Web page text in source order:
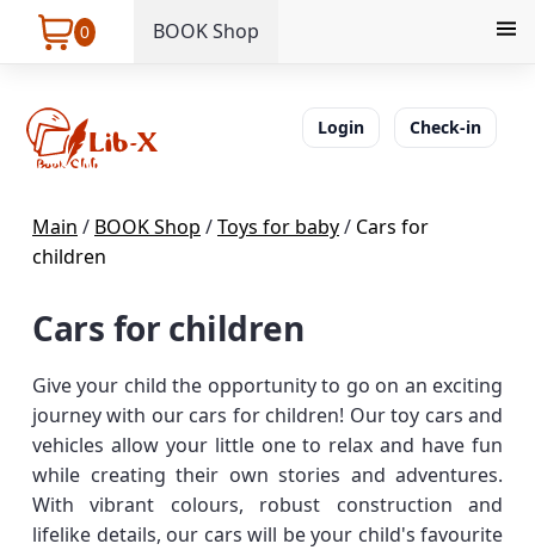
0 BOOK Shop
Login Check-in
Main / BOOK Shop /Toys for baby/ Cars for
children
Cars for children
Give your child the opportunity to go on an exciting
journey with our cars for children! Our toy cars and
vehicles allow your little one to relax and have fun
while creating their own stories and adventures.
With vibrant colours, robust construction and
lifelike details, our cars will be your child's favourite